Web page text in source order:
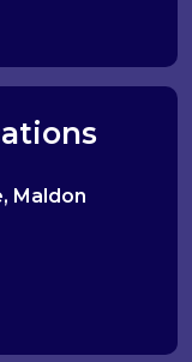
Maldon